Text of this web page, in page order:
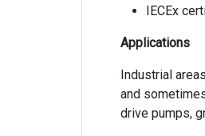
IECEx
Applications
Industrial
and
drive pumps,